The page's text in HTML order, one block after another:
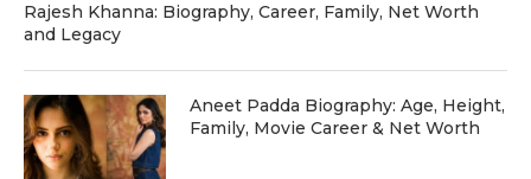
Rajesh Khanna: Biography, Career, Family, Net Worth
and Legacy
Aneet Padda Biography: Age, Height,
Family, Movie Career & Net Worth